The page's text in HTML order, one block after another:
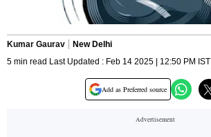
Kumar Gaurav
New Delhi
5 min read Last Updated : Feb 14 2025 | 12:50 PM IST
Add as Preferred source